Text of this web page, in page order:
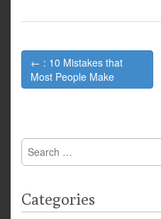
Post
navigation
← : 10 Mistakes that
Most People Make
Search
for:
Categories